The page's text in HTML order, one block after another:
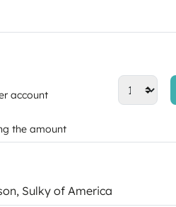
account
the amount
, Sulky of America